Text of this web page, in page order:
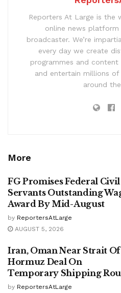
Reporters At Large is the
online news platform
broadcaster. We’re
every day we create
programmes and
and entertain millions of
around
More
FG Promises Federal Civil
Servants Outstanding
Award By Mid-August
by ReportersAtLarge
AUGUST 5, 2026
Iran, Oman Near Strait Of
Hormuz Deal On
Temporary Shipping
by ReportersAtLarge